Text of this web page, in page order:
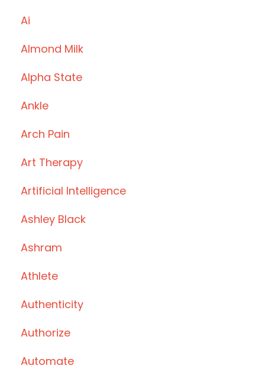
Ai
Almond Milk
Alpha State
Ankle
Arch Pain
Art Therapy
Artificial Intelligence
Ashley Black
Ashram
Athlete
Authenticity
Authorize
Automate